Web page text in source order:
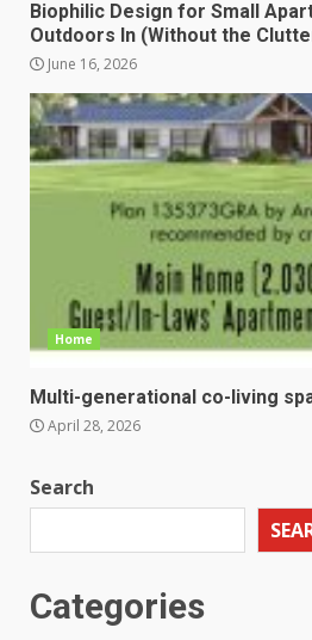
Biophilic Design for Small
Outdoors In (Without the
June 16, 2026
Home
Multi-generational co-living
April 28, 2026
Search
Categories